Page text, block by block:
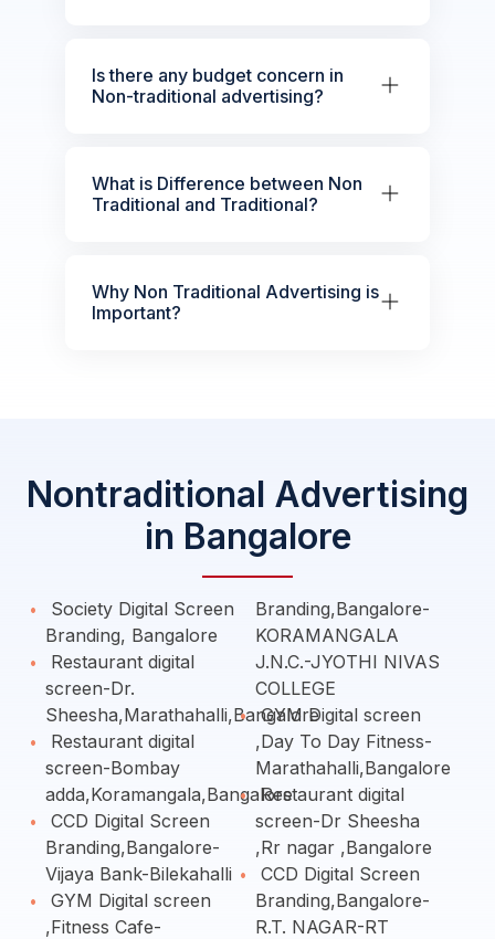
Is there any budget concern in
Non-traditional advertising?
What is Difference between Non
Traditional and Traditional?
Why Non Traditional Advertising is
Important?
Nontraditional Advertising
in Bangalore
Society Digital Screen
Branding, Bangalore
Restaurant digital
screen-Dr.
Sheesha,Marathahalli,Bangalore
Restaurant digital
screen-Bombay
adda,Koramangala,Bangalore
CCD Digital Screen
Branding,Bangalore-
Vijaya Bank-Bilekahalli
GYM Digital screen
,Fitness Cafe-
Branding,Bangalore-
KORAMANGALA
J.N.C.-JYOTHI NIVAS
COLLEGE
GYM Digital screen
,Day To Day Fitness-
Marathahalli,Bangalore
Restaurant digital
screen-Dr Sheesha
,Rr nagar ,Bangalore
CCD Digital Screen
Branding,Bangalore-
R.T. NAGAR-RT